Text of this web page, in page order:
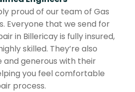
proud of our team of Gas
Everyone that we send for
in Billericay is fully insured,
skilled. They’re also
generous with their
you feel comfortable
process.